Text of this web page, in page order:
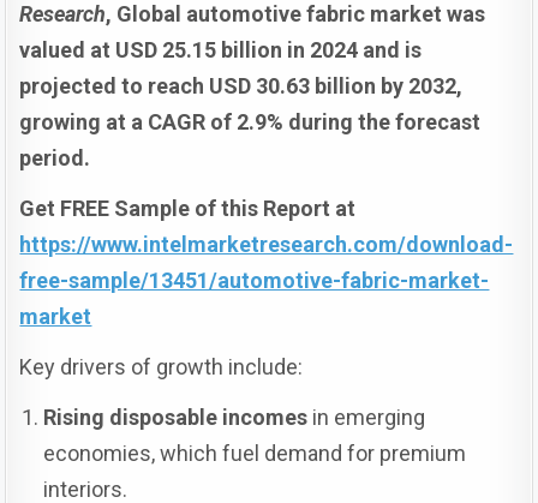
Research, Global automotive fabric market was
valued at USD 25.15 billion in 2024 and is
projected to reach USD 30.63 billion by 2032,
growing at a CAGR of 2.9% during the forecast
period.
Get FREE Sample of this Report at
https://www.intelmarketresearch.com/download-
free-sample/13451/automotive-fabric-market-
market
Key drivers of growth include:
Rising disposable incomes in emerging
economies, which fuel demand for premium
interiors.